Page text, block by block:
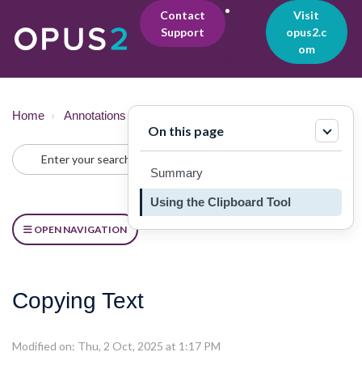
Contact
Support
Visit
opus2.c
om
Home Annotations & Notes
OPEN NAVIGATION
Copying Text
Modified on: Thu, 2 Oct, 2025 at 1:17 PM
On this page
Summary
Using the Clipboard Tool